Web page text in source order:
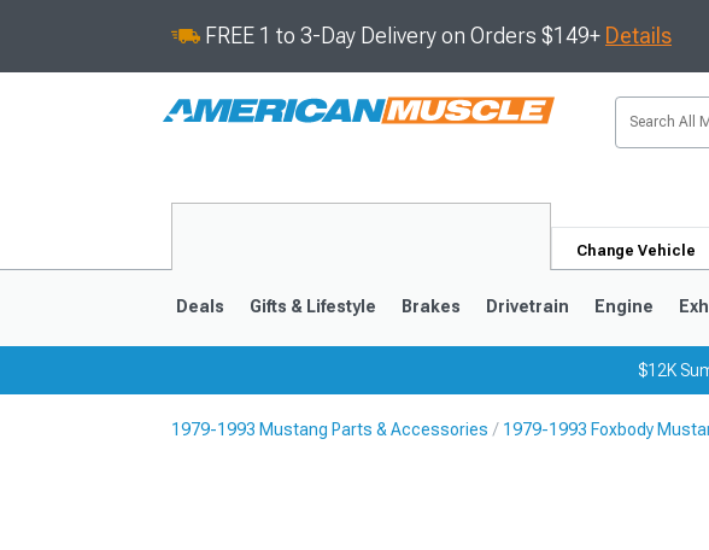
FREE 1 to 3-Day Delivery on Orders $149+ Details
Change Vehicle
Deals Gifts & Lifestyle Brakes Drivetrain Engine
$12K
1979-1993 Mustang Parts & Accessories 1979-1993 Foxbody